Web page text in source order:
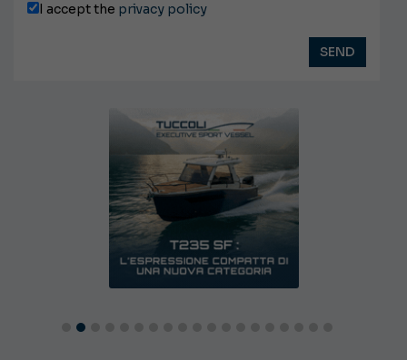
I accept the privacy policy